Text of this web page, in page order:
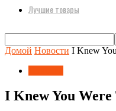
Лучшие товары
Домой Новости I Knew
I Knew You Were